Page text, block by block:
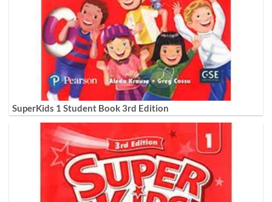
SuperKids 1 Student Book 3rd Edition